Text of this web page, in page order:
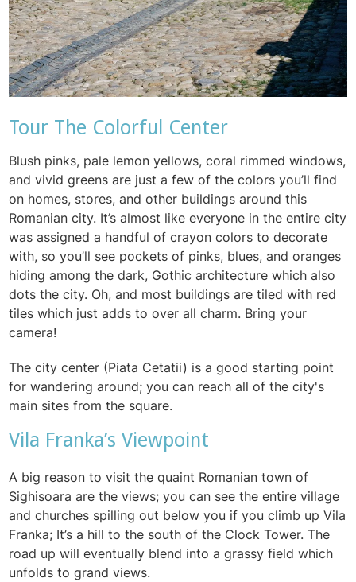
Tour The Colorful Center
Blush pinks, pale lemon yellows, coral rimmed windows,
and vivid greens are just a few of the colors you’ll find
on homes, stores, and other buildings around this
Romanian city. It’s almost like everyone in the entire city
was assigned a handful of crayon colors to decorate
with, so you’ll see pockets of pinks, blues, and oranges
hiding among the dark, Gothic architecture which also
dots the city. Oh, and most buildings are tiled with red
tiles which just adds to over all charm. Bring your
camera!
The city center (Piata Cetatii) is a good starting point
for wandering around; you can reach all of the city's
main sites from the square.
Vila Franka’s Viewpoint
A big reason to visit the quaint Romanian town of
Sighisoara are the views; you can see the entire village
and churches spilling out below you if you climb up Vila
Franka; It’s a hill to the south of the Clock Tower. The
road up will eventually blend into a grassy field which
unfolds to grand views.